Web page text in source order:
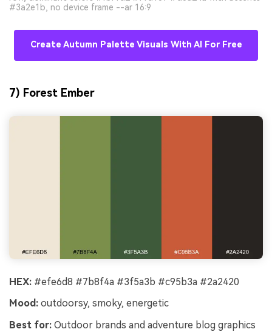
#3a2e1b, no device frame --ar 16:9
Create Autumn Palette Visuals With AI For Free
7) Forest Ember
HEX: #efe6d8 #7b8f4a #3f5a3b #c95b3a #2a2420
Mood: outdoorsy, smoky, energetic
Best for: Outdoor brands and adventure blog graphics